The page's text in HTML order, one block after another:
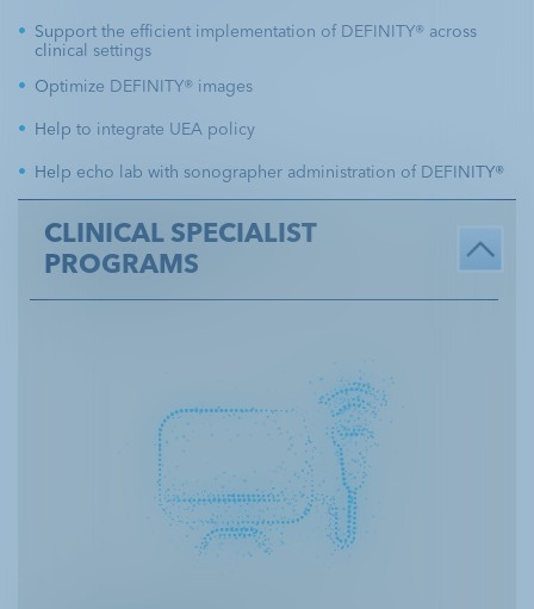
Image Optimization
Resources
Case Studies
Programs
Lab Efficiency
Ordering &Reimbursement
Sign Up for Mailing List
Customer Service 1.800.299.3431
Support the efficient implementation of DEFINITY® across
clinical settings
Optimize DEFINITY® images
Help to integrate UEA policy
Help echo lab with sonographer administration of DEFINITY®
CLINICAL SPECIALIST
PROGRAMS